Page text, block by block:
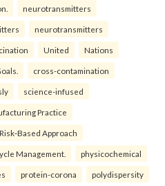
neurotransmitters
neurotransmitters
United Nations
cross-contamination
science-infused
Practice
Risk‑Based Approach
Management. physicochemical
protein-corona polydispersity